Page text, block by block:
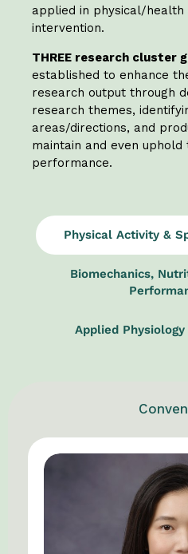
applied in physical/health
intervention.
THREE research cluster
established to enhance
research output through
research themes,
areas/directions, and
maintain and even
performance.
Physical Activity &
Biomechanics,
Applied